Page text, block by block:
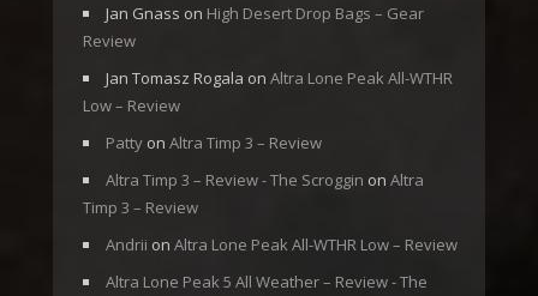
Jan Gnass on High Desert Drop Bags – Gear
Review
Jan Tomasz Rogala on Altra Lone Peak All-WTHR
Low – Review
Patty on Altra Timp 3 – Review
Altra Timp 3 – Review - The Scroggin on Altra
Timp 3 – Review
Andrii on Altra Lone Peak All-WTHR Low – Review
Altra Lone Peak 5 All Weather – Review - The